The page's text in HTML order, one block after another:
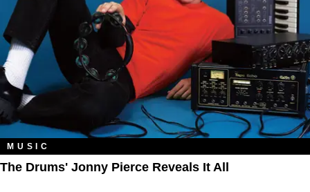
MUSIC
The Drums' Jonny Pierce Reveals It All